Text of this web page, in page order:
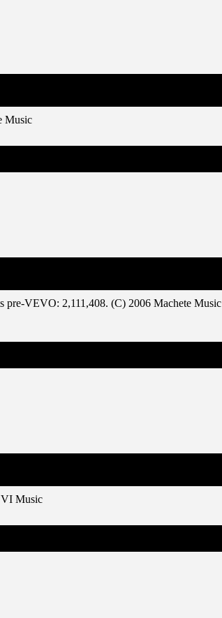
Music
pre-VEVO: 2,111,408. (C) 2006 Machete Music
VI Music